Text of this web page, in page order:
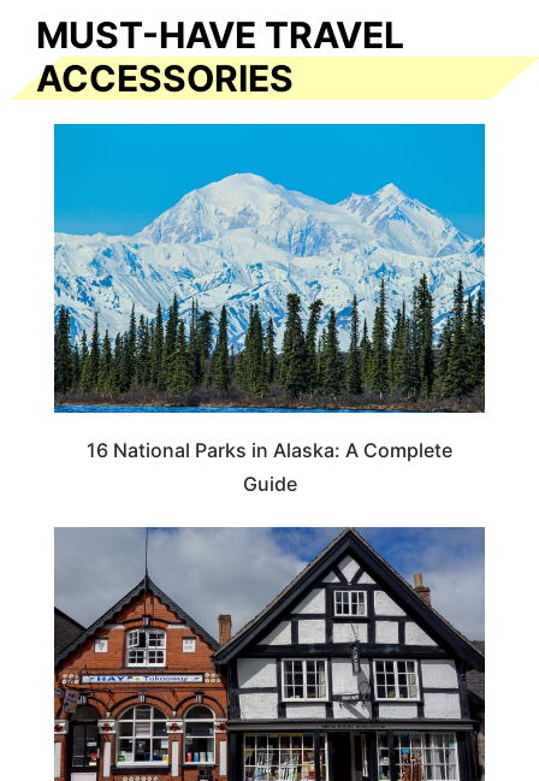
MUST-HAVE TRAVEL
ACCESSORIES
16 National Parks in Alaska: A Complete
Guide